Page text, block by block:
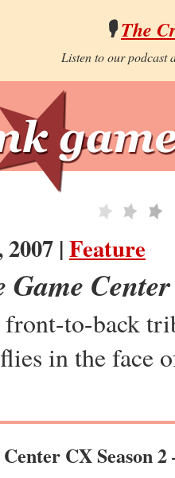
🎙️The
Listen to our podcast
|Feature
Game
to-back
in the face
CX Season